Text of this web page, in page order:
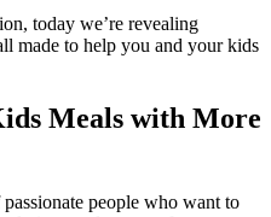
today we’re revealing
made to help you and your kids
Meals with More
people who want to